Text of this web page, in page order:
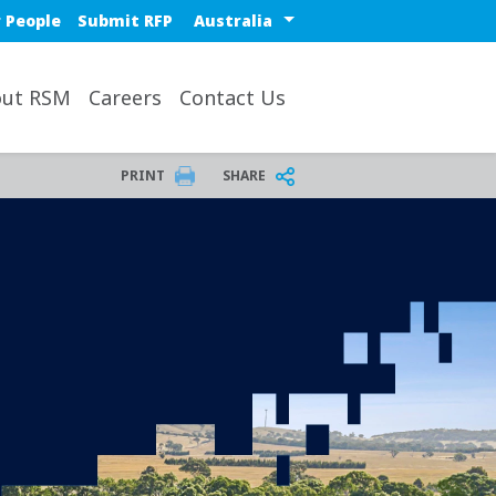
People Submit RFP Select a region or country
RSM Careers Contact Us
PRINT SHARE